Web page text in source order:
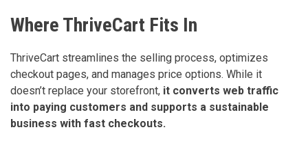
Where ThriveCart Fits In
ThriveCart streamlines the selling process, optimizes
checkout pages, and manages price options. While it
doesn’t replace your storefront, it converts web traffic
into paying customers and supports a sustainable
business with fast checkouts.